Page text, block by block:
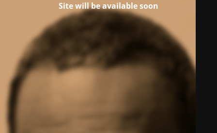
Site will be available soon